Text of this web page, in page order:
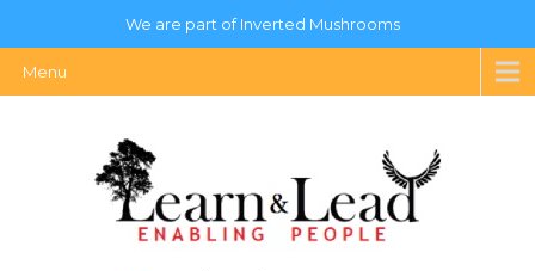
We are part of Inverted Mushrooms
Menu